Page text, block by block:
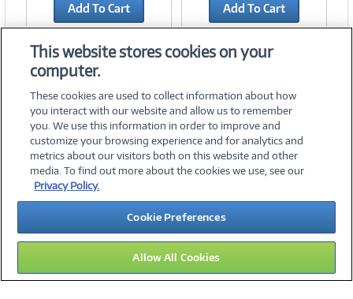
Add To Cart Add To Cart
©2026 PC Connection, Inc.
About Us Terms & Conditions Privacy PolicyCareers
Investor Relations Media CenterCookie Preferences
Legal Notices Accessibility
14
This website stores cookies on your
computer.
These cookies are used to collect information about how
you interact with our website and allow us to remember
you. We use this information in order to improve and
customize your browsing experience and for analytics and
metrics about our visitors both on this website and other
media. To find out more about the cookies we use, see our
Privacy Policy.
Cookie Preferences
Allow All Cookies